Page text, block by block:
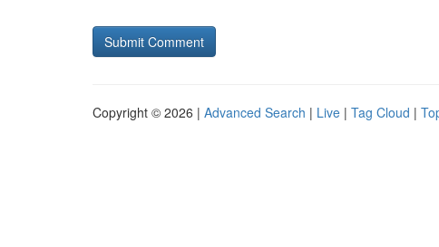
Copyright © 2026 | Advanced Search | Live | Tag Cloud |